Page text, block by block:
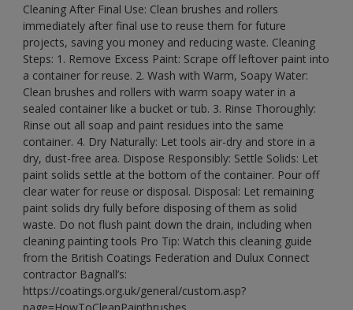
Cleaning After Final Use: Clean brushes and rollers
immediately after final use to reuse them for future
projects, saving you money and reducing waste. Cleaning
Steps: 1. Remove Excess Paint: Scrape off leftover paint into
a container for reuse. 2. Wash with Warm, Soapy Water:
Clean brushes and rollers with warm soapy water in a
sealed container like a bucket or tub. 3. Rinse Thoroughly:
Rinse out all soap and paint residues into the same
container. 4. Dry Naturally: Let tools air-dry and store in a
dry, dust-free area. Dispose Responsibly: Settle Solids: Let
paint solids settle at the bottom of the container. Pour off
clear water for reuse or disposal. Disposal: Let remaining
paint solids dry fully before disposing of them as solid
waste. Do not flush paint down the drain, including when
cleaning painting tools Pro Tip: Watch this cleaning guide
from the British Coatings Federation and Dulux Connect
contractor Bagnall’s:
https://coatings.org.uk/general/custom.asp?